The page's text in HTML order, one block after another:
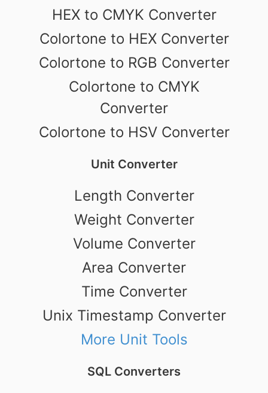
HEX to CMYK Converter
Colortone to HEX Converter
Colortone to RGB Converter
Colortone to CMYK
Converter
Colortone to HSV Converter
Unit Converter
Length Converter
Weight Converter
Volume Converter
Area Converter
Time Converter
Unix Timestamp Converter
More Unit Tools
SQL Converters